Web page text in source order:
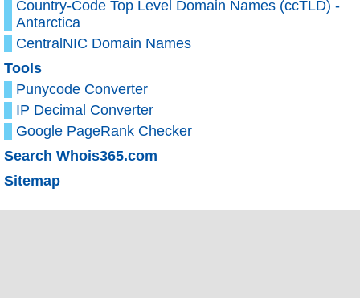
Country-Code Top Level Domain Names (ccTLD) -
Antarctica
CentralNIC Domain Names
Tools
Punycode Converter
IP Decimal Converter
Google PageRank Checker
Search Whois365.com
Sitemap